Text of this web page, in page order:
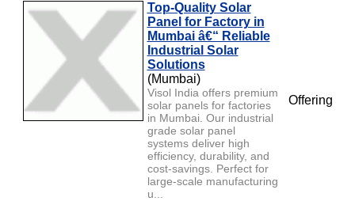
Top-Quality Solar
Panel for Factory in
Mumbai â€“ Reliable
Industrial Solar
Solutions
(Mumbai)
Visol India offers premium
solar panels for factories
in Mumbai. Our industrial
grade solar panel
systems deliver high
efficiency, durability, and
cost-savings. Perfect for
large-scale manufacturing
u...
Offering